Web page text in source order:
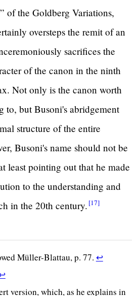
of the Goldberg Variations,
oversteps the remit of an
sacrifices the
of the canon in the ninth
Not only is the canon worth
to, but Busoni's abridgement
structure of the entire
Busoni's name should not be
least pointing out that he made
to the understanding and
in the 20th century. [17]
Müller-Blattau, p. 77. ↩Return
Return
version, which, as he explains in